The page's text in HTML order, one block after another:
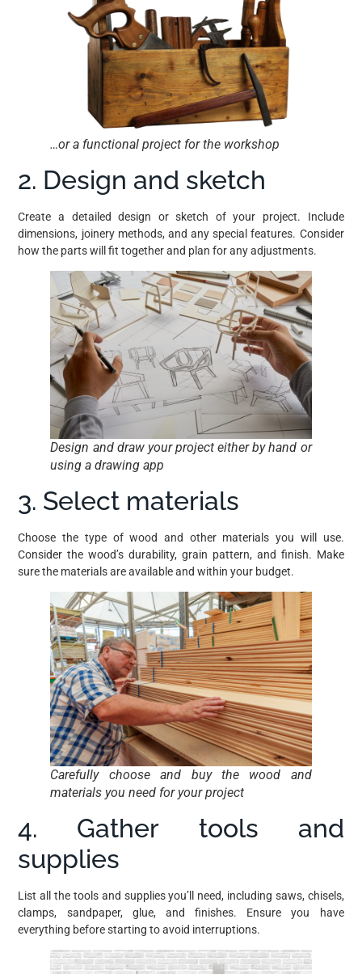
…or a functional project for the workshop
2. Design and sketch
Create a detailed design or sketch of your project. Include
dimensions, joinery methods, and any special features. Consider
how the parts will fit together and plan for any adjustments.
Design and draw your project either by hand or
using a drawing app
3. Select materials
Choose the type of wood and other materials you will use.
Consider the wood’s durability, grain pattern, and finish. Make
sure the materials are available and within your budget.
Carefully choose and buy the wood and
materials you need for your project
4. Gather tools and
supplies
List all the tools and supplies you’ll need, including saws, chisels,
clamps, sandpaper, glue, and finishes. Ensure you have
everything before starting to avoid interruptions.